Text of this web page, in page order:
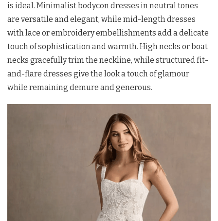
is ideal. Minimalist bodycon dresses in neutral tones
are versatile and elegant, while mid-length dresses
with lace or embroidery embellishments add a delicate
touch of sophistication and warmth. High necks or boat
necks gracefully trim the neckline, while structured fit-
and-flare dresses give the look a touch of glamour
while remaining demure and generous.